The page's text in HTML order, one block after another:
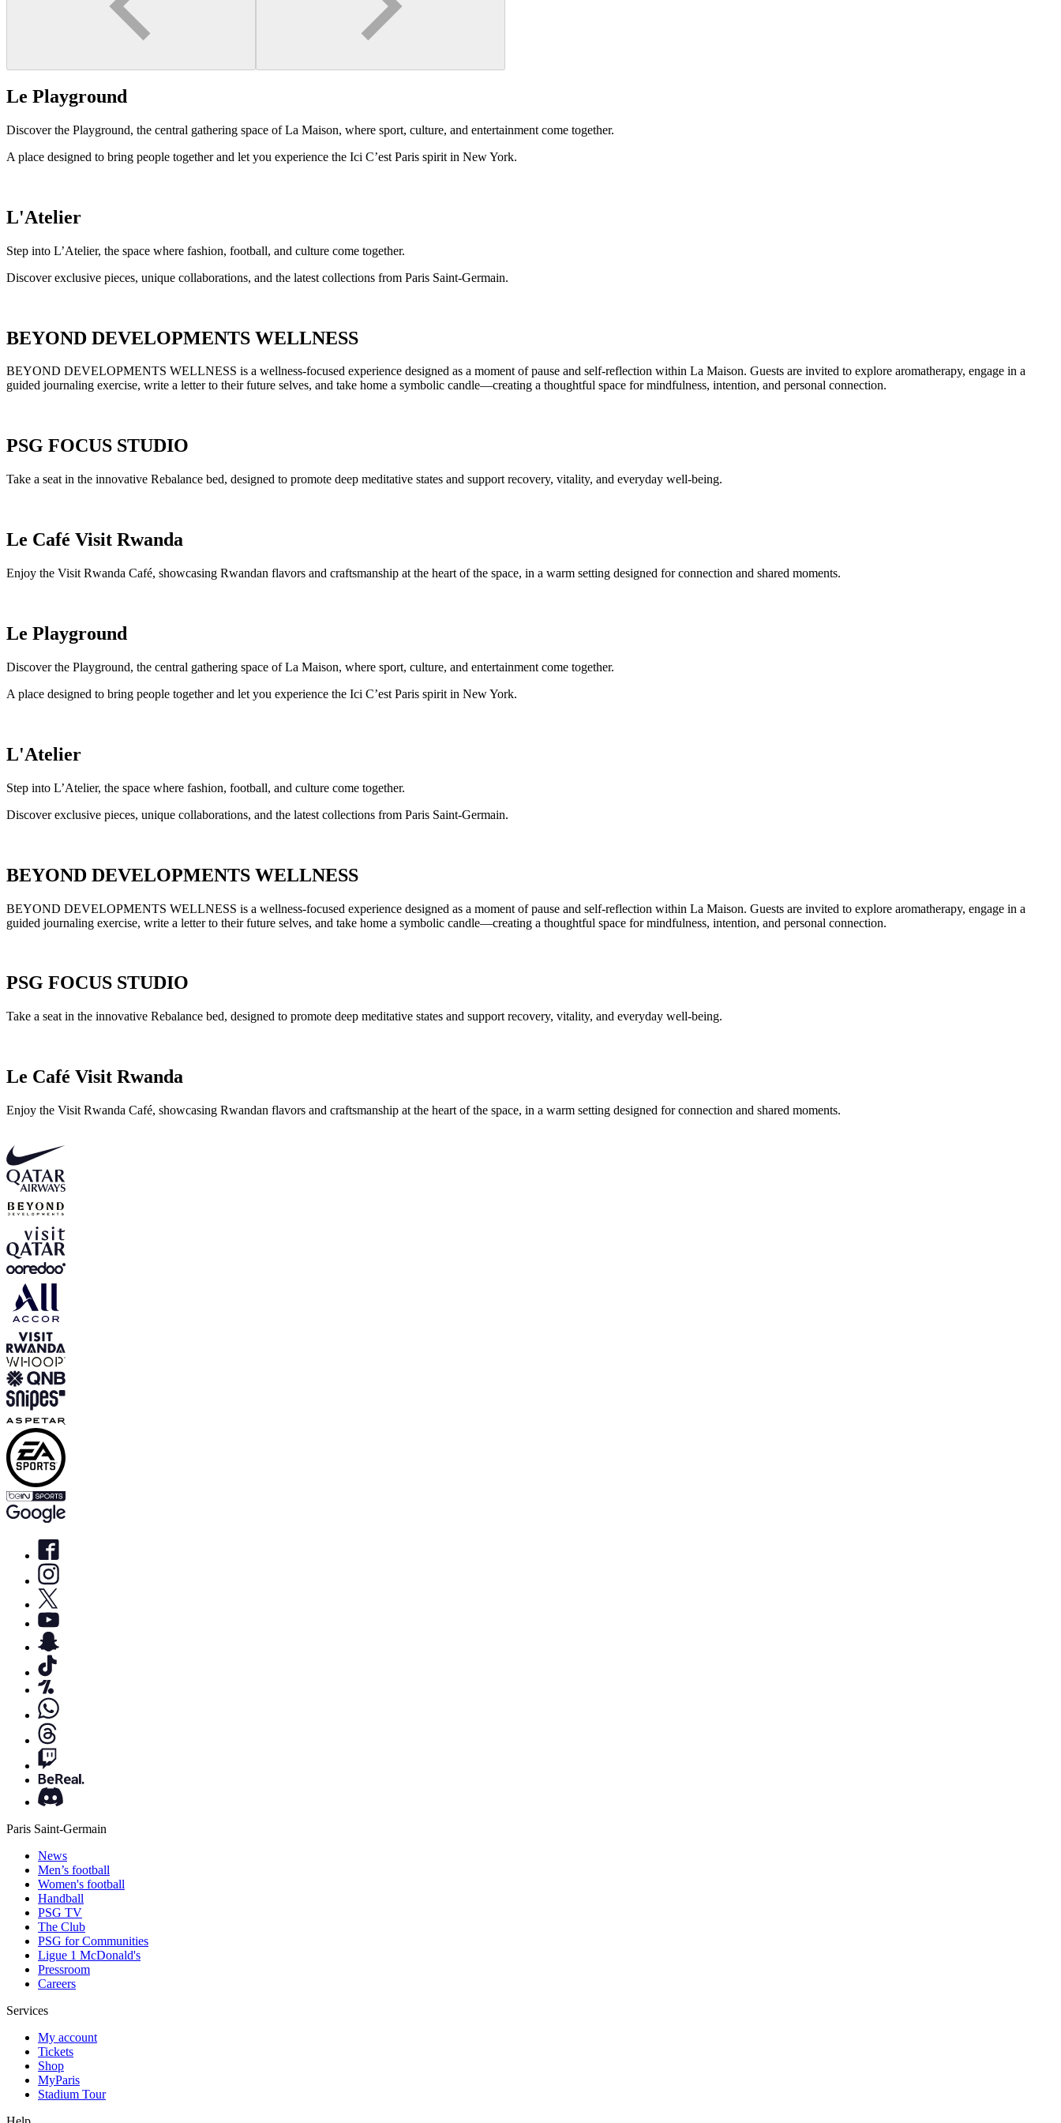
Le Playground
Discover the Playground, the central gathering space of La Maison, where sport, culture, and entertainment come together.
A place designed to bring people together and let you experience the Ici C’est Paris spirit in New York.
L'Atelier
Step into L’Atelier, the space where fashion, football, and culture come together.
Discover exclusive pieces, unique collaborations, and the latest collections from Paris Saint-Germain.
BEYOND DEVELOPMENTS WELLNESS
BEYOND DEVELOPMENTS WELLNESS is a wellness-focused experience designed as a moment of pause and self-reflection within La Maison. Guests are invited to explore aromatherapy, engage in a
guided journaling exercise, write a letter to their future selves, and take home a symbolic candle—creating a thoughtful space for mindfulness, intention, and personal connection.
PSG FOCUS STUDIO
Take a seat in the innovative Rebalance bed, designed to promote deep meditative states and support recovery, vitality, and everyday well-being.
Le Café Visit Rwanda
Enjoy the Visit Rwanda Café, showcasing Rwandan flavors and craftsmanship at the heart of the space, in a warm setting designed for connection and shared moments.
Le Playground
Discover the Playground, the central gathering space of La Maison, where sport, culture, and entertainment come together.
A place designed to bring people together and let you experience the Ici C’est Paris spirit in New York.
L'Atelier
Step into L’Atelier, the space where fashion, football, and culture come together.
Discover exclusive pieces, unique collaborations, and the latest collections from Paris Saint-Germain.
BEYOND DEVELOPMENTS WELLNESS
BEYOND DEVELOPMENTS WELLNESS is a wellness-focused experience designed as a moment of pause and self-reflection within La Maison. Guests are invited to explore aromatherapy, engage in a
guided journaling exercise, write a letter to their future selves, and take home a symbolic candle—creating a thoughtful space for mindfulness, intention, and personal connection.
PSG FOCUS STUDIO
Take a seat in the innovative Rebalance bed, designed to promote deep meditative states and support recovery, vitality, and everyday well-being.
Le Café Visit Rwanda
Enjoy the Visit Rwanda Café, showcasing Rwandan flavors and craftsmanship at the heart of the space, in a warm setting designed for connection and shared moments.
Paris Saint-Germain
News
Men’s football
Women's football
Handball
PSG TV
The Club
PSG for Communities
Ligue 1 McDonald's
Pressroom
Careers
Services
My account
Tickets
Shop
MyParis
Stadium Tour